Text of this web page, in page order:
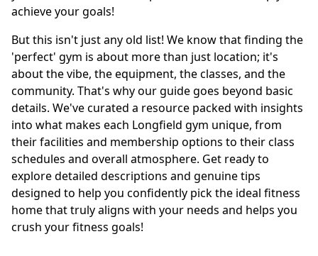
achieve your goals!
But this isn't just any old list! We know that finding the
'perfect' gym is about more than just location; it's
about the vibe, the equipment, the classes, and the
community. That's why our guide goes beyond basic
details. We've curated a resource packed with insights
into what makes each Longfield gym unique, from
their facilities and membership options to their class
schedules and overall atmosphere. Get ready to
explore detailed descriptions and genuine tips
designed to help you confidently pick the ideal fitness
home that truly aligns with your needs and helps you
crush your fitness goals!